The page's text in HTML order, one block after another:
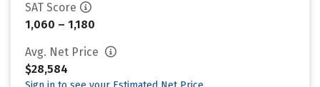
SAT Score
1,060 – 1,180
Avg. Net Price
$28,584